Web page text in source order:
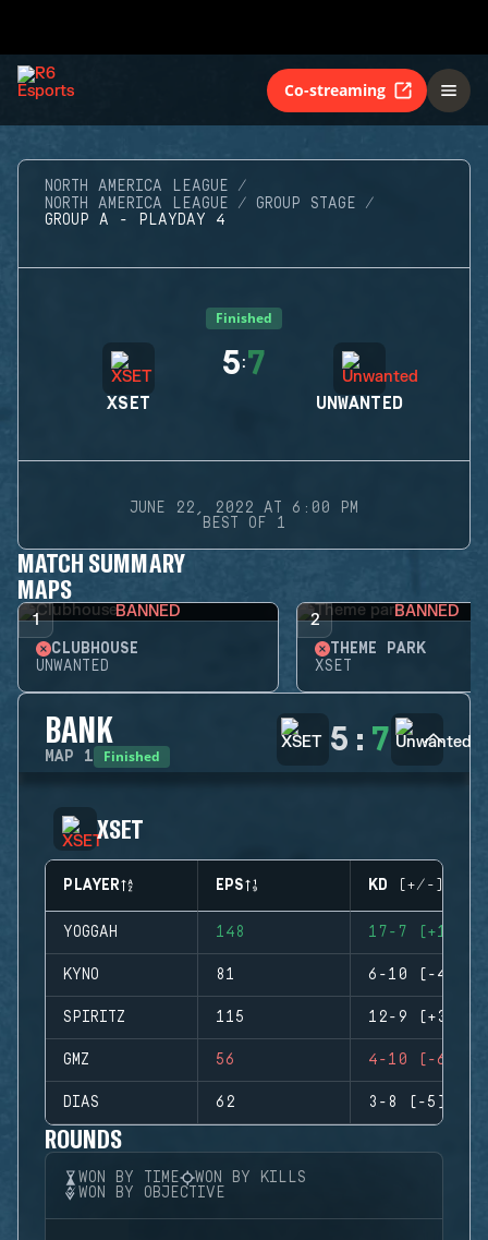
Co-streaming
NORTH AMERICA LEAGUE
NORTH AMERICA LEAGUE
GROUP STAGE
GROUP A - PLAYDAY 4
Finished
XSET
5:7
UNWANTED
JUNE 22, 2022 AT 6:00 PM
BEST OF 1
MATCH SUMMARY
MAPS
1 BANNED
CLUBHOUSE
UNWANTED
2 BANNED
THEME PARK
XSET
BANK
MAP 1 Finished 5 : 7
XSET
PLAYER EPS KD (+/-)
YOGGAH 148 17-7 (+10)
KYNO 81 6-10 (-4)
SPIRITZ 115 12-9 (+3)
GMZ 56 4-10 (-6)
DIAS 62 3-8 (-5)
ROUNDS
WON BY TIME
WON BY KILLS
WON BY OBJECTIVE